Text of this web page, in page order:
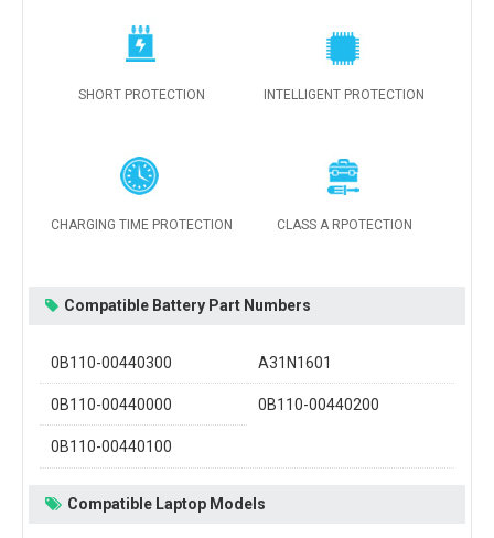
SHORT PROTECTION INTELLIGENT PROTECTION
CHARGING TIME PROTECTION CLASS A RPOTECTION
Compatible Battery Part Numbers
0B110-00440300 A31N1601
0B110-00440000 0B110-00440200
0B110-00440100
Compatible Laptop Models